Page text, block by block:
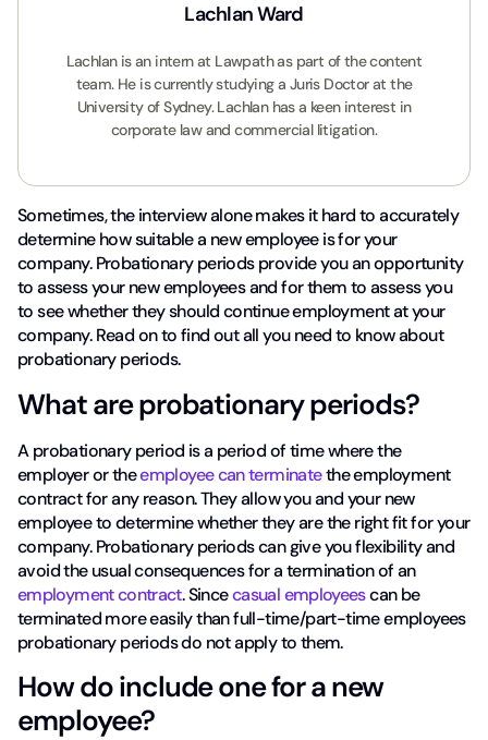
Lachlan Ward
Lachlan is an intern at Lawpath as part of the content
team. He is currently studying a Juris Doctor at the
University of Sydney. Lachlan has a keen interest in
corporate law and commercial litigation.
Sometimes, the interview alone makes it hard to accurately
determine how suitable a new employee is for your
company. Probationary periods provide you an opportunity
to assess your new employees and for them to assess you
to see whether they should continue employment at your
company. Read on to find out all you need to know about
probationary periods.
What are probationary periods?
A probationary period is a period of time where the
employer or theemployee can terminatethe employment
contract for any reason. They allow you and your new
employee to determine whether they are the right fit for your
company. Probationary periods can give you flexibility and
avoid the usual consequences for a termination of an
employment contract. Sincecasual employeescan be
terminated more easily than full-time/part-time employees
probationary periods do not apply to them.
How do include one for a new
employee?